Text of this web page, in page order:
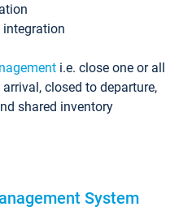
integration
i.e. close one or all
closed to departure,
shared inventory
System